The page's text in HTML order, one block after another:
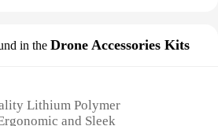
in the Drone Accessories Kits
Lithium Polymer
and Sleek